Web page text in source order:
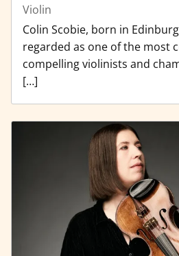
Violin
Colin Scobie, born in
regarded as one of the most
compelling violinists and
[…]